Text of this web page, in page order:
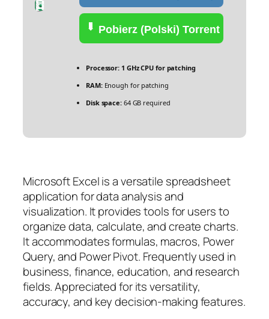
Pobierz (Polski) Torrent
Processor: 1 GHz CPU for patching
RAM:Enough for patching
Disk space:64 GB required
Microsoft Excel is a versatile spreadsheet
application for data analysis and
visualization. It provides tools for users to
organize data, calculate, and create charts.
It accommodates formulas, macros, Power
Query, and Power Pivot. Frequently used in
business, finance, education, and research
fields. Appreciated for its versatility,
accuracy, and key decision-making features.